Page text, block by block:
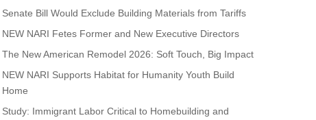
Senate Bill Would Exclude Building Materials from Tariffs
NEW NARI Fetes Former and New Executive Directors
The New American Remodel 2026: Soft Touch, Big Impact
NEW NARI Supports Habitat for Humanity Youth Build
Home
Study: Immigrant Labor Critical to Homebuilding and